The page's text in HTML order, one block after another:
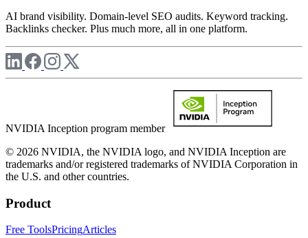
AI brand visibility. Domain-level SEO audits. Keyword tracking.
Backlinks checker. Plus much more, all in one platform.
NVIDIA Inception program member
© 2026 NVIDIA, the NVIDIA logo, and NVIDIA Inception are
trademarks and/or registered trademarks of NVIDIA Corporation in
the U.S. and other countries.
Product
Free ToolsPricingArticles